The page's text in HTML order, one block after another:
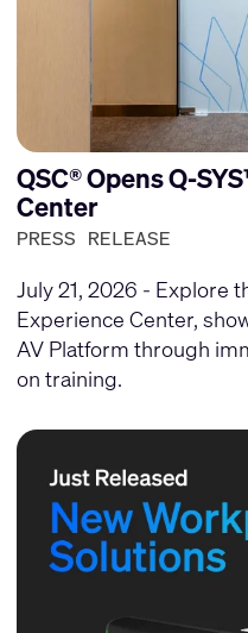
QSC® Opens Q-
Center
PRESS RELEASE
July 21, 2026 - Explore
Experience Center,
AV Platform through
on training.